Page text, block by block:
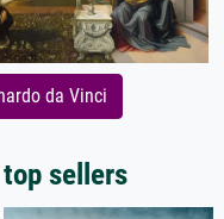
da Vinci
sellers